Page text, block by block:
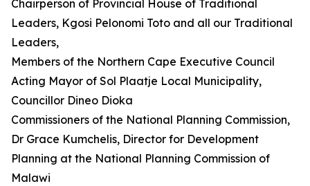
Chairperson of Provincial House of Traditional
Leaders, Kgosi Pelonomi Toto and all our Traditional
Leaders,
Members of the Northern Cape Executive Council
Acting Mayor of Sol Plaatje Local Municipality,
Councillor Dineo Dioka
Commissioners of the National Planning Commission,
Dr Grace Kumchelis, Director for Development
Planning at the National Planning Commission of
Malawi